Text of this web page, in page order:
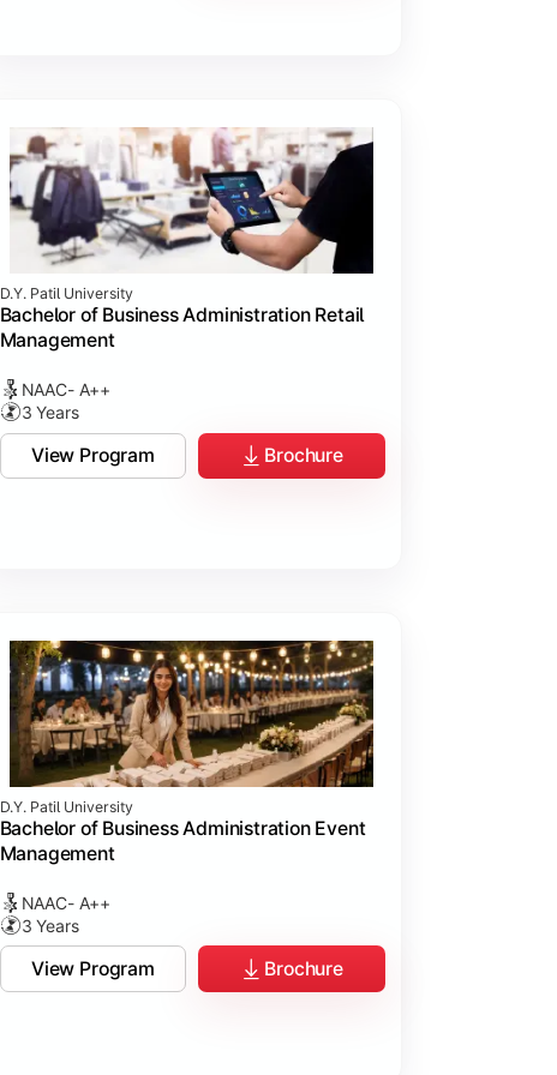
D.Y. Patil University
Bachelor of Business Administration Retail
Management
NAAC- A++
3 Years
View Program Brochure
D.Y. Patil University
Bachelor of Business Administration Event
Management
NAAC- A++
3 Years
View Program Brochure